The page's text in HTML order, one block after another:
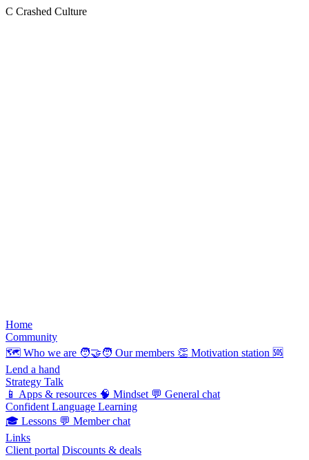
C Crashed Culture
Home
Community
🗺️ Who we are 🧑‍🤝‍🧑 Our members 👏 Motivation station 🆘
Lend a hand
Strategy Talk
📱 Apps & resources 🧠 Mindset 💬 General chat
Confident Language Learning
🎓 Lessons 💬 Member chat
Links
Client portal Discounts & deals